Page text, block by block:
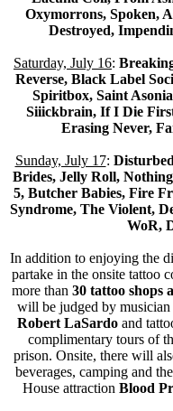
Oxymorrons, Spoken,
Destroyed,
Saturday, July 16:
Reverse, Black Label
Spiritbox, Saint
Siiickbrain, If I Die
Erasing Never,
Sunday, July 17:
Brides, Jelly Roll,
5, Butcher Babies, Fire
Syndrome, The Violent,
WoR,
In addition to enjoying the
partake in the onsite tattoo
more than 30 tattoo shops
will be judged by musician
Robert LaSardo and
complimentary tours of
prison. Onsite, there will
beverages, camping and
House attraction Blood